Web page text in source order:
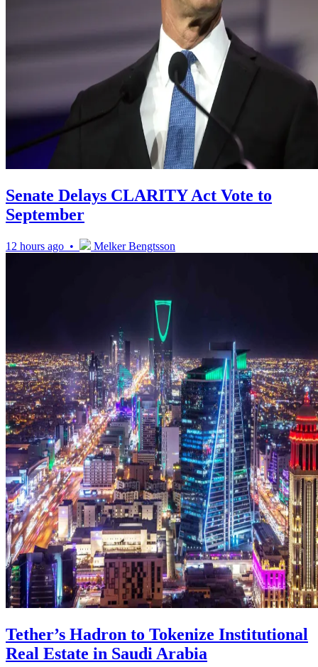
Senate Delays CLARITY Act Vote to
September
12 hours ago • Melker Bengtsson
Tether’s Hadron to Tokenize Institutional
Real Estate in Saudi Arabia